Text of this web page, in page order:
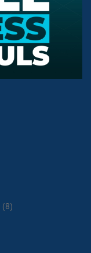
(8)